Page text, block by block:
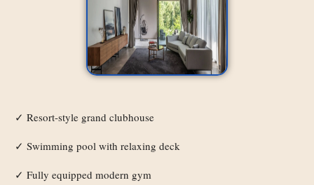
✓ Resort-style grand clubhouse
✓ Swimming pool with relaxing deck
✓ Fully equipped modern gym